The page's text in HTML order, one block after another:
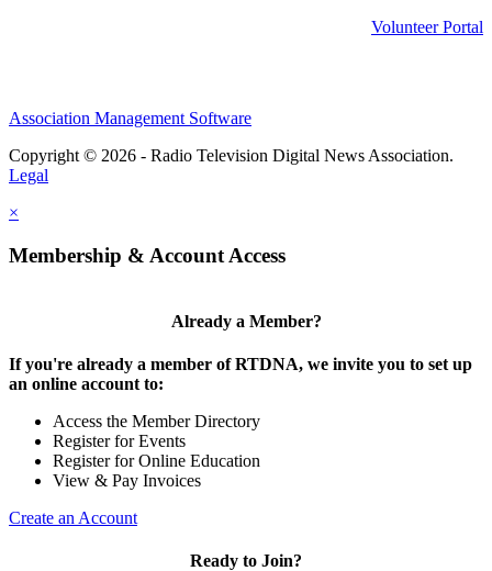
Volunteer Portal
Association Management Software
Copyright © 2026 - Radio Television Digital News Association.
Legal
×
Membership & Account Access
Already a Member?
If you're already a member of RTDNA, we invite you to set up
an online account to:
Access the Member Directory
Register for Events
Register for Online Education
View & Pay Invoices
Create an Account
Ready to Join?